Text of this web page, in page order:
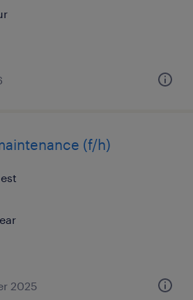
(f/h)
2025